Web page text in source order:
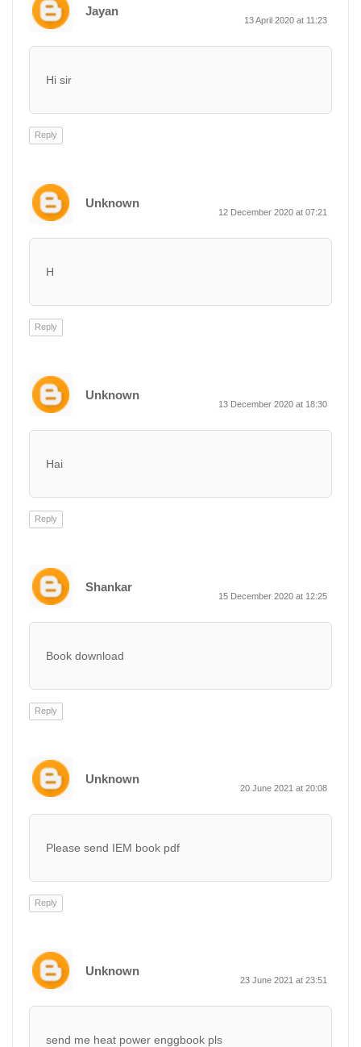
Jayan
13 April 2020 at 11:23
Hi sir
Reply
Unknown
12 December 2020 at 07:21
H
Reply
Unknown
13 December 2020 at 18:30
Hai
Reply
Shankar
15 December 2020 at 12:25
Book download
Reply
Unknown
20 June 2021 at 20:08
Please send IEM book pdf
Reply
Unknown
23 June 2021 at 23:51
send me heat power enggbook pls